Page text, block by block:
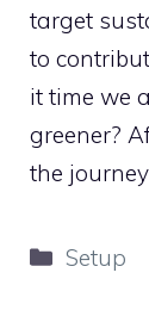
target
to
it time we
greener?
the
Setup